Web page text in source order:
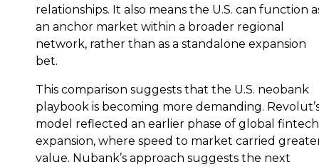
relationships. It also means the U.S. can function
an anchor market within a broader regional
network, rather than as a standalone expansion
bet.
This comparison suggests that the U.S. neobank
playbook is becoming more demanding.
model reflected an earlier phase of global fintech
expansion, where speed to market carried
value. Nubank’s approach suggests the next